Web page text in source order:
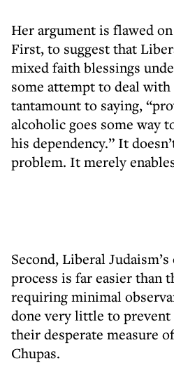
Her argument is flawed
First, to suggest that
mixed faith blessings
some attempt to deal
tantamount to saying,
alcoholic goes some way
his dependency.” It
problem. It merely
Second, Liberal
process is far easier than
requiring minimal
done very little to prevent
their desperate measure
Chupas.